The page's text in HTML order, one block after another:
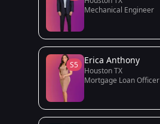
Mechanical Engineer
S5 Erica Anthony
Houston TX
Mortgage Loan Officer